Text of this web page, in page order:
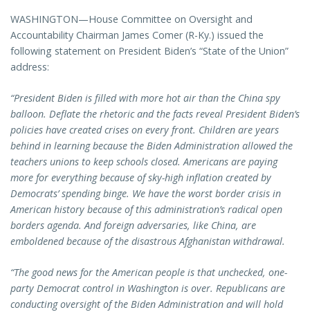
WASHINGTON—House Committee on Oversight and
Accountability Chairman James Comer (R-Ky.) issued the
following statement on President Biden’s “State of the Union”
address:
“President Biden is filled with more hot air than the China spy
balloon. Deflate the rhetoric and the facts reveal President Biden’s
policies have created crises on every front. Children are years
behind in learning because the Biden Administration allowed the
teachers unions to keep schools closed. Americans are paying
more for everything because of sky-high inflation created by
Democrats’ spending binge. We have the worst border crisis in
American history because of this administration’s radical open
borders agenda. And foreign adversaries, like China, are
emboldened because of the disastrous Afghanistan withdrawal.
“The good news for the American people is that unchecked, one-
party Democrat control in Washington is over. Republicans are
conducting oversight of the Biden Administration and will hold